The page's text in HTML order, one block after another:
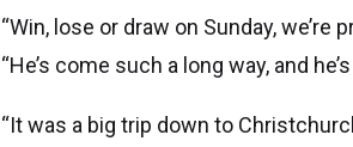
“Win, lose or draw on Sunday, we’re
“He’s come such a long way, and
“It was a big trip down to